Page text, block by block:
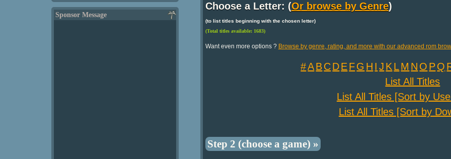
Sponsor Message
Choose a Letter: (Or browse by Genre)
(to list titles beginning with the chosen letter)
(Total titles available: 1683)
Want even more options ? Browse by genre, rating, and more with our advanced rom
#ABCDEFG H I J K LM N O PQ
List All Titles
List All Titles [Sort by
List All Titles [Sort by
Step 2 (choose a game) »